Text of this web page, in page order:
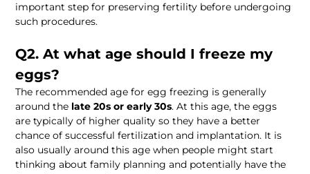
important step for preserving fertility before undergoing
such procedures.
Q2. At what age should I freeze my
eggs?
The recommended age for egg freezing is generally
around the late 20s or early 30s. At this age, the eggs
are typically of higher quality so they have a better
chance of successful fertilization and implantation. It is
also usually around this age when people might start
thinking about family planning and potentially have the